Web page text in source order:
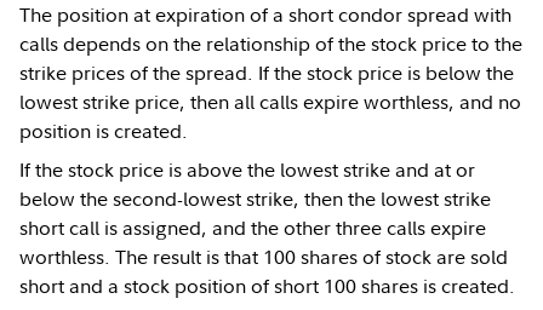
The position at expiration of a short condor spread with
calls depends on the relationship of the stock price to the
strike prices of the spread. If the stock price is below the
lowest strike price, then all calls expire worthless, and no
position is created.
If the stock price is above the lowest strike and at or
below the second-lowest strike, then the lowest strike
short call is assigned, and the other three calls expire
worthless. The result is that 100 shares of stock are sold
short and a stock position of short 100 shares is created.